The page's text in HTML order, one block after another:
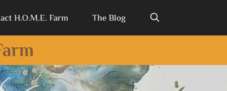
H.O.M.E. Farm The Blog